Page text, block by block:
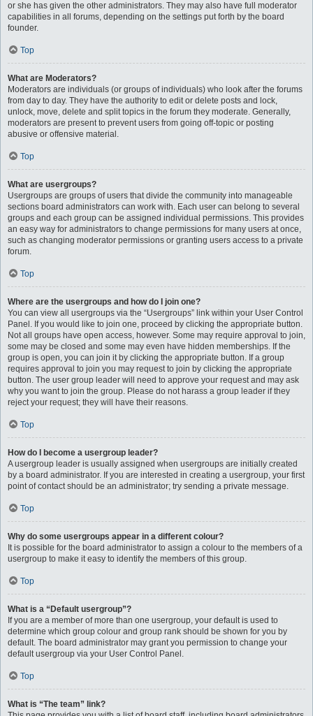
or she has given the other administrators. They may also have full moderator
capabilities in all forums, depending on the settings put forth by the board
founder.
Top
What are Moderators?
Moderators are individuals (or groups of individuals) who look after the forums
from day to day. They have the authority to edit or delete posts and lock,
unlock, move, delete and split topics in the forum they moderate. Generally,
moderators are present to prevent users from going off-topic or posting
abusive or offensive material.
Top
What are usergroups?
Usergroups are groups of users that divide the community into manageable
sections board administrators can work with. Each user can belong to several
groups and each group can be assigned individual permissions. This provides
an easy way for administrators to change permissions for many users at once,
such as changing moderator permissions or granting users access to a private
forum.
Top
Where are the usergroups and how do I join one?
You can view all usergroups via the “Usergroups” link within your User Control
Panel. If you would like to join one, proceed by clicking the appropriate button.
Not all groups have open access, however. Some may require approval to join,
some may be closed and some may even have hidden memberships. If the
group is open, you can join it by clicking the appropriate button. If a group
requires approval to join you may request to join by clicking the appropriate
button. The user group leader will need to approve your request and may ask
why you want to join the group. Please do not harass a group leader if they
reject your request; they will have their reasons.
Top
How do I become a usergroup leader?
A usergroup leader is usually assigned when usergroups are initially created
by a board administrator. If you are interested in creating a usergroup, your first
point of contact should be an administrator; try sending a private message.
Top
Why do some usergroups appear in a different colour?
It is possible for the board administrator to assign a colour to the members of a
usergroup to make it easy to identify the members of this group.
Top
What is a “Default usergroup”?
If you are a member of more than one usergroup, your default is used to
determine which group colour and group rank should be shown for you by
default. The board administrator may grant you permission to change your
default usergroup via your User Control Panel.
Top
What is “The team” link?